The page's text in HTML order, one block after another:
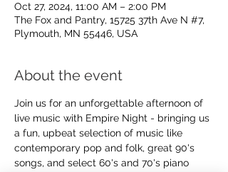
Oct 27, 2024, 11:00 AM – 2:00 PM
The Fox and Pantry, 15725 37th Ave N #7,
Plymouth, MN 55446, USA
About the event
Join us for an unforgettable afternoon of
live music with Empire Night - bringing us
a fun, upbeat selection of music like
contemporary pop and folk, great 90's
songs, and select 60's and 70's piano